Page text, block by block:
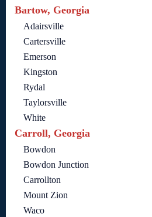
Bartow, Georgia
Adairsville
Cartersville
Emerson
Kingston
Rydal
Taylorsville
White
Carroll, Georgia
Bowdon
Bowdon Junction
Carrollton
Mount Zion
Waco